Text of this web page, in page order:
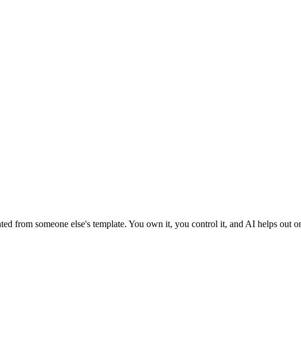
from someone else's template. You own it, you control it, and AI helps out